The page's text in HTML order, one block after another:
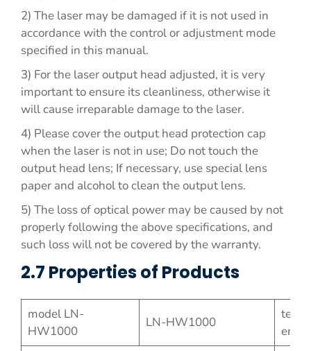
2) The laser may be damaged if it is not used in
accordance with the control or adjustment mode
specified in this manual.
3) For the laser output head adjusted, it is very
important to ensure its cleanliness, otherwise it
will cause irreparable damage to the laser.
4) Please cover the output head protection cap
when the laser is not in use; Do not touch the
output head lens; If necessary, use special lens
paper and alcohol to clean the output lens.
5) The loss of optical power may be caused by not
properly following the above specifications, and
such loss will not be covered by the warranty.
2.7 Properties of Products
model LN-
HW1000
LN-HW1000